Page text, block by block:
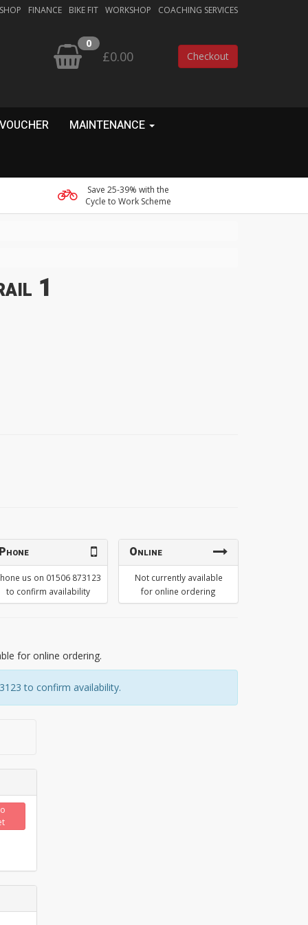
FINANCE BIKE FIT WORKSHOP COACHING SERVICES
0
£0.00 Checkout
MAINTENANCE
Save 25-39% with the
Cycle to Work Scheme
1
Phone
us on 01506 873123
to confirm availability
Online
Not currently available
for online ordering
for online ordering.
to confirm availability.